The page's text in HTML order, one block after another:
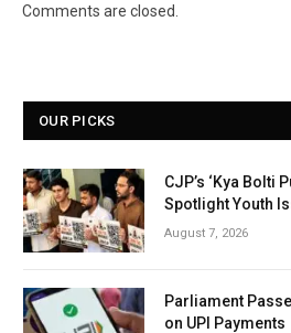
Comments are closed.
OUR PICKS
CJP’s ‘Kya Bolti
Spotlight Youth
August 7, 2026
Parliament
on UPI Payments